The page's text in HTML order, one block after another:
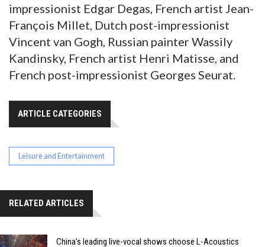
impressionist Edgar Degas, French artist Jean-
François Millet, Dutch post-impressionist
Vincent van Gogh, Russian painter Wassily
Kandinsky, French artist Henri Matisse, and
French post-impressionist Georges Seurat.
ARTICLE CATEGORIES
Leisure and Entertainment
RELATED ARTICLES
China’s leading live-vocal shows choose L-Acoustics